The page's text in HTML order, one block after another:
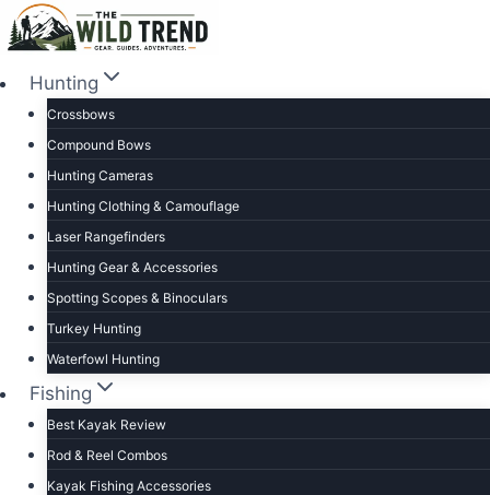
Skip
to
contentHunting
Crossbows
Compound Bows
Hunting Cameras
Hunting Clothing & Camouflage
Laser Rangefinders
Hunting Gear & Accessories
Spotting Scopes & Binoculars
Turkey Hunting
Waterfowl Hunting
Fishing
Best Kayak Review
Rod & Reel Combos
Kayak Fishing Accessories